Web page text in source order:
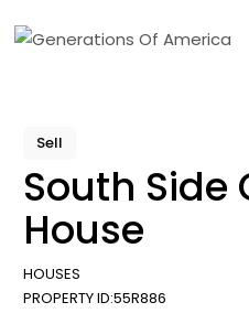
to
the
Sell
South Side
House
HOUSES
PROPERTY ID:55R886